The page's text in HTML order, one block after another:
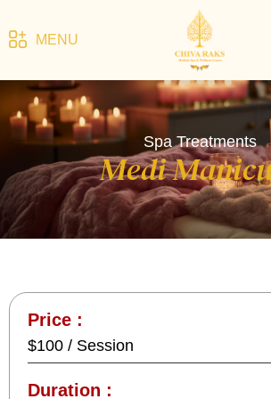
MENU
Spa Treatments
Medi
Price :
$100 / Session
Duration :